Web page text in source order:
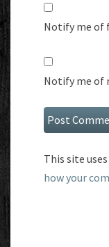
Notify me of
Notify me of
This site
how your